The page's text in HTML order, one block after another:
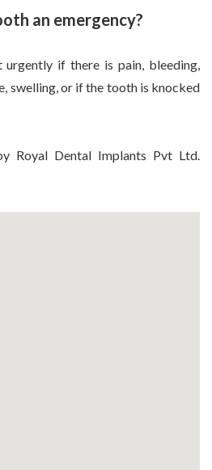
an emergency?
if there is pain, bleeding,
swelling, or if the tooth is knocked
Royal Dental Implants Pvt Ltd.